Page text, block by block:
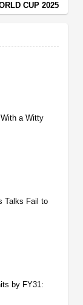
CUP 2025
With a Witty
Talks Fail to
by FY31: